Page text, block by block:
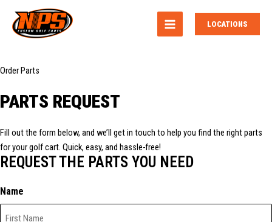
MAIN
MENU
LOCATIONS
Order Parts
PARTS REQUEST
Fill out the form below, and we’ll get in touch to help you find the right parts
for your golf cart. Quick, easy, and hassle-free!
REQUEST THE PARTS YOU NEED
Name
First
Last